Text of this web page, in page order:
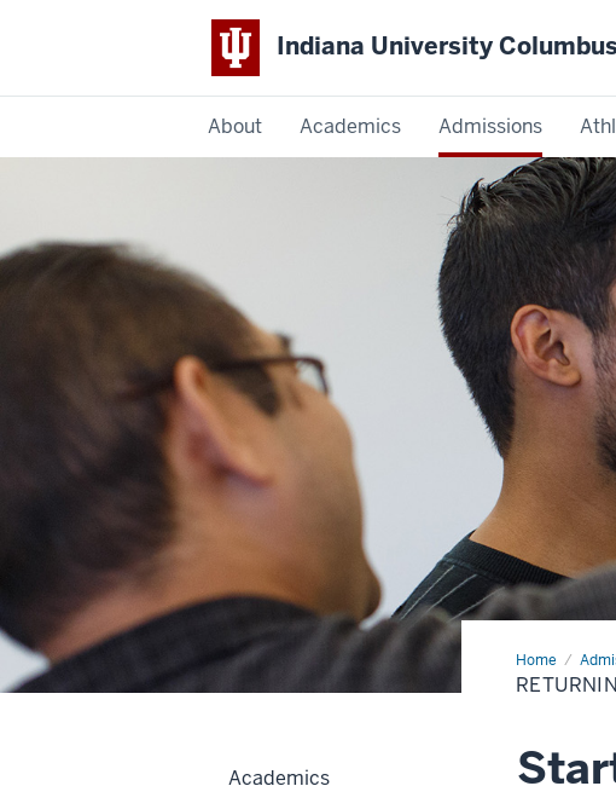
Indiana University Columbus
About Academics Admissions
HomeReturning
Academics